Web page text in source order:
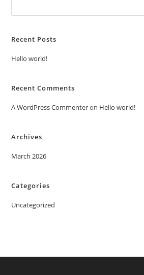
Recent Posts
Hello world!
Recent Comments
A WordPress Commenteron Hello world!
Archives
March 2026
Categories
Uncategorized